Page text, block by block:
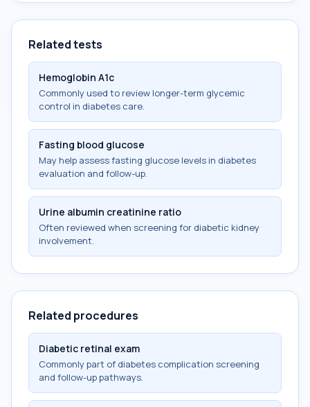
Related tests
Hemoglobin A1c
Commonly used to review longer-term glycemic
control in diabetes care.
Fasting blood glucose
May help assess fasting glucose levels in diabetes
evaluation and follow-up.
Urine albumin creatinine ratio
Often reviewed when screening for diabetic kidney
involvement.
Related procedures
Diabetic retinal exam
Commonly part of diabetes complication screening
and follow-up pathways.